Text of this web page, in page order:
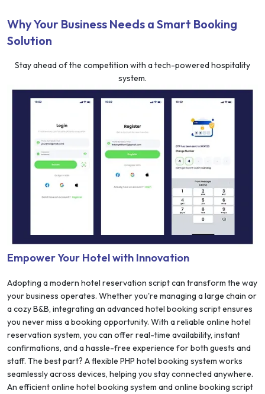
Why Your Business Needs a Smart Booking
Solution
Stay ahead of the competition with a tech-powered hospitality
system.
Empower Your Hotel with Innovation
Adopting a modern hotel reservation script can transform the way
your business operates. Whether you're managing a large chain or
a cozy B&B, integrating an advanced hotel booking script ensures
you never miss a booking opportunity. With a reliable online hotel
reservation system, you can offer real-time availability, instant
confirmations, and a hassle-free experience for both guests and
staff. The best part? A flexible PHP hotel booking system works
seamlessly across devices, helping you stay connected anywhere.
An efficient online hotel booking system and online booking script